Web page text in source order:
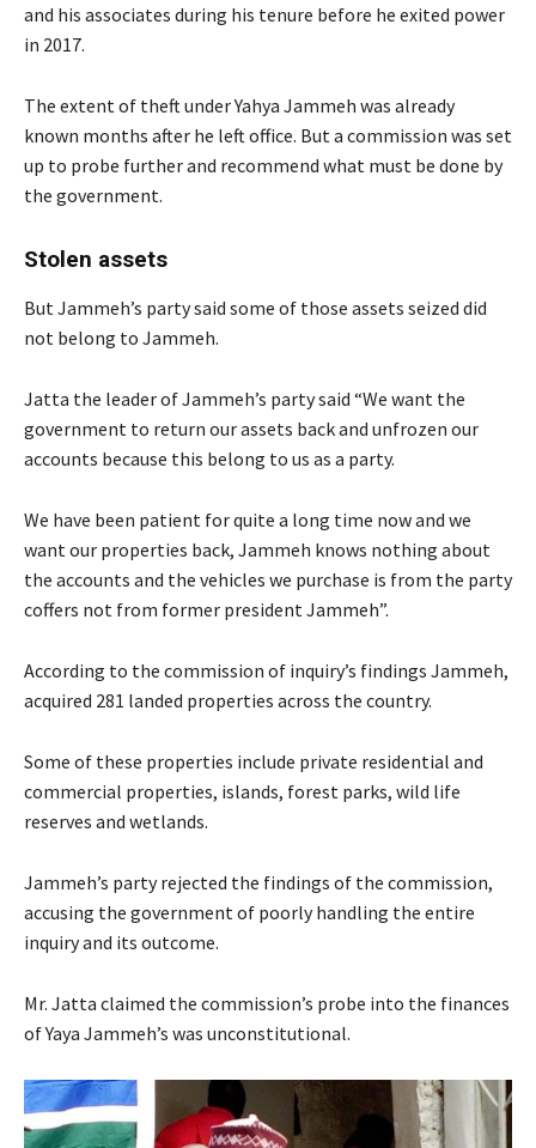
and his associates during his tenure before he exited power
in 2017.
The extent of theft under Yahya Jammeh was already
known months after he left office. But a commission was set
up to probe further and recommend what must be done by
the government.
Stolen assets
But Jammeh’s party said some of those assets seized did
not belong to Jammeh.
Jatta the leader of Jammeh’s party said “We want the
government to return our assets back and unfrozen our
accounts because this belong to us as a party.
We have been patient for quite a long time now and we
want our properties back, Jammeh knows nothing about
the accounts and the vehicles we purchase is from the party
coffers not from former president Jammeh”.
According to the commission of inquiry’s findings Jammeh,
acquired 281 landed properties across the country.
Some of these properties include private residential and
commercial properties, islands, forest parks, wild life
reserves and wetlands.
Jammeh’s party rejected the findings of the commission,
accusing the government of poorly handling the entire
inquiry and its outcome.
Mr. Jatta claimed the commission’s probe into the finances
of Yaya Jammeh’s was unconstitutional.